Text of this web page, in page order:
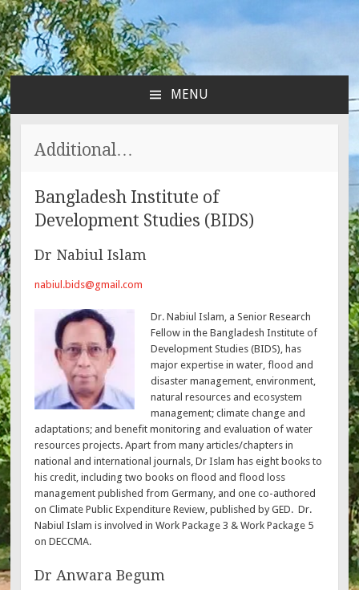
MENU
CONTENT
Additional…
Bangladesh Institute of
Development Studies (BIDS)
Dr Nabiul Islam
nabiul.bids@gmail.com
Dr. Nabiul Islam, a Senior Research
Fellow in the Bangladesh Institute of
Development Studies (BIDS), has
major expertise in water, flood and
disaster management, environment,
natural resources and ecosystem
management; climate change and
adaptations; and benefit monitoring and evaluation of water
resources projects. Apart from many articles/chapters in
national and international journals, Dr Islam has eight books to
his credit, including two books on flood and flood loss
management published from Germany, and one co-authored
on Climate Public Expenditure Review, published by GED. Dr.
Nabiul Islam is involved in Work Package 3 & Work Package 5
on DECCMA.
Dr Anwara Begum